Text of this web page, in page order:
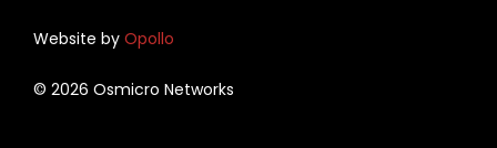
Website by Opollo
© 2026 Osmicro Networks